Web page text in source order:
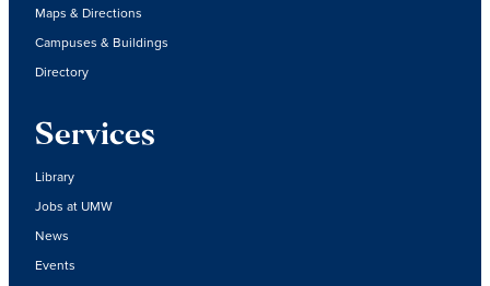
Maps & Directions
Campuses & Buildings
Directory
Services
Library
Jobs at UMW
News
Events